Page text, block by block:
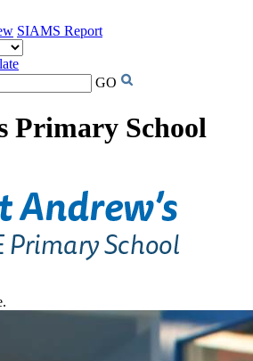
SIAMS Report
GO
Primary School